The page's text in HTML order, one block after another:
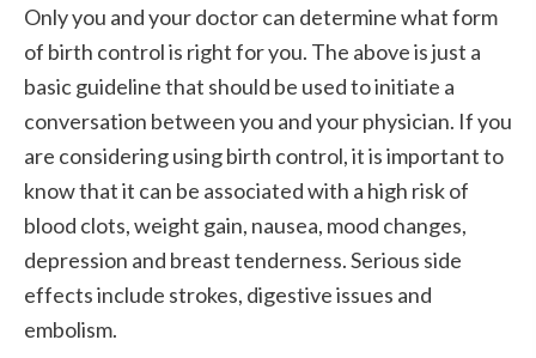
Only you and your doctor can determine what form
of birth control is right for you. The above is just a
basic guideline that should be used to initiate a
conversation between you and your physician. If you
are considering using birth control, it is important to
know that it can be associated with a high risk of
blood clots, weight gain, nausea, mood changes,
depression and breast tenderness. Serious side
effects include strokes, digestive issues and
embolism.